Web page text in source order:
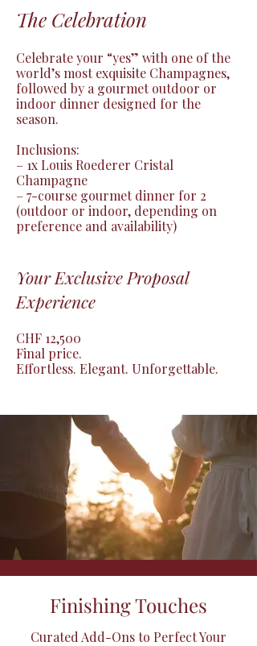
The Celebration
Celebrate your “yes” with one of the
world’s most exquisite Champagnes,
followed by a gourmet outdoor or
indoor dinner designed for the
season.
Inclusions:
– 1x Louis Roederer Cristal
Champagne
– 7-course gourmet dinner for 2
(outdoor or indoor, depending on
preference and availability)
Your Exclusive Proposal
Experience
CHF 12,500
Final price.
Effortless. Elegant. Unforgettable.
Finishing Touches
Curated Add-Ons to Perfect Your